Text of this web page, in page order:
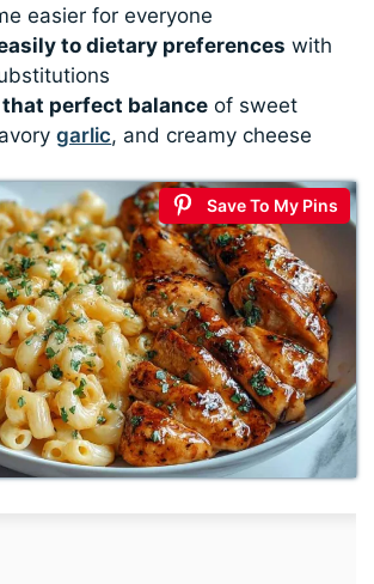
easier for everyone
to dietary preferences with
perfect balance of sweet
garlic, and creamy cheese
Save To My Pins